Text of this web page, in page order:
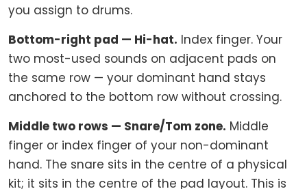
you assign to drums.
Bottom-right pad — Hi-hat. Index finger. Your
two most-used sounds on adjacent pads on
the same row — your dominant hand stays
anchored to the bottom row without crossing.
Middle two rows — Snare/Tom zone. Middle
finger or index finger of your non-dominant
hand. The snare sits in the centre of a physical
kit; it sits in the centre of the pad layout. This is